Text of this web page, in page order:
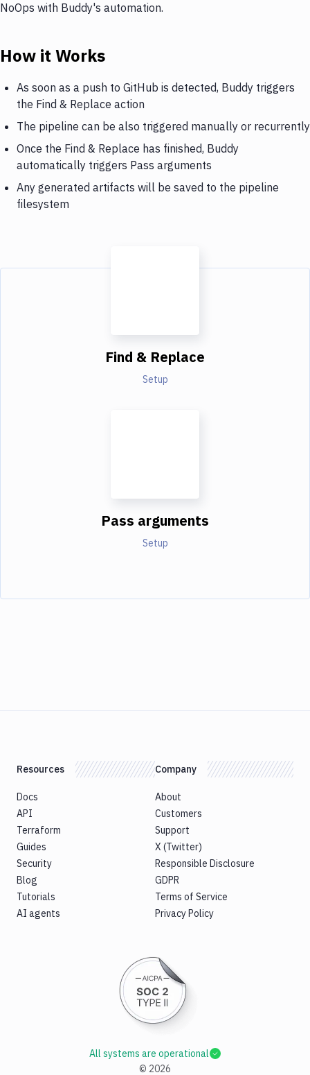
NoOps with Buddy's automation.
How it Works
As soon as a push to GitHub is detected, Buddy triggers
the Find & Replace action
The pipeline can be also triggered manually or recurrently
Once the Find & Replace has finished, Buddy
automatically triggers Pass arguments
Any generated artifacts will be saved to the pipeline
filesystem
Find & Replace
Setup
Pass arguments
Setup
Resources
Docs
API
Terraform
Guides
Security
Blog
Tutorials
AI agents
Company
About
Customers
Support
X (Twitter)
Responsible Disclosure
GDPR
Terms of Service
Privacy Policy
© 2026
All systems are operational